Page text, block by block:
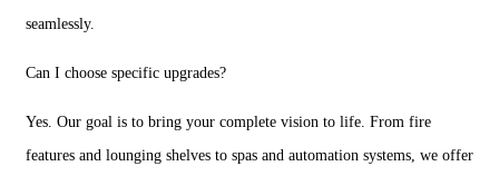
seamlessly.
Can I choose specific upgrades?
Yes. Our goal is to bring your complete vision to life. From fire
features and lounging shelves to spas and automation systems, we offer